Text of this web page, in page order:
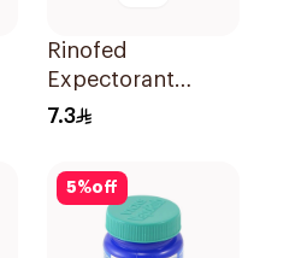
Rinofed
Expectorant
Cough Syrup
7.3
5%off